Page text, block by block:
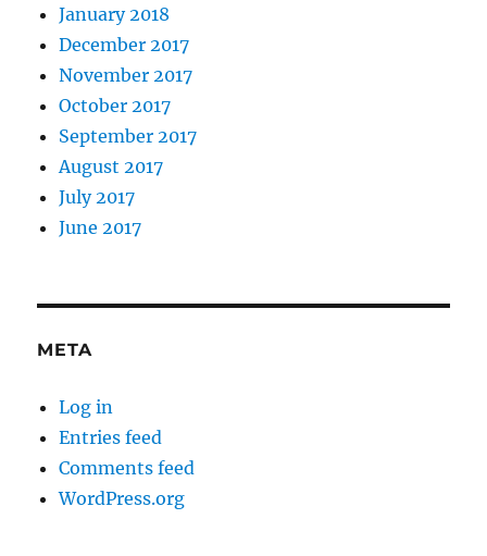
January 2018
December 2017
November 2017
October 2017
September 2017
August 2017
July 2017
June 2017
META
Log in
Entries feed
Comments feed
WordPress.org